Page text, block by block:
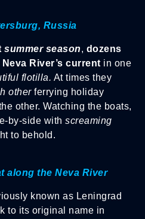
Russia
summer season, dozens
River’s current in one
flotilla. At times they
other ferrying holiday
other. Watching the boats,
by-side with screaming
to behold.
along the Neva River
known as Leningrad
to its original name in